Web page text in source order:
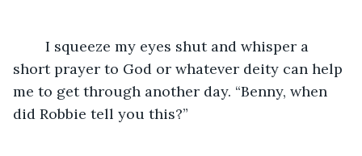
short prayer to God or whatever deity can help
me to get through another day. “Benny, when
did Robbie tell you this?”